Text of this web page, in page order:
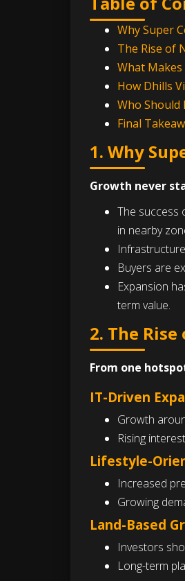
Why Super
The Rise of
What
How Dhills
Who Should
Final
1. Why
Growth never
The success
in nearby
Buyers are
Expansion
term value.
2. The
From one
IT-Driven
Growth
Rising
Lifestyle-
Increased
Growing
Land-Based
Investors
Long-term